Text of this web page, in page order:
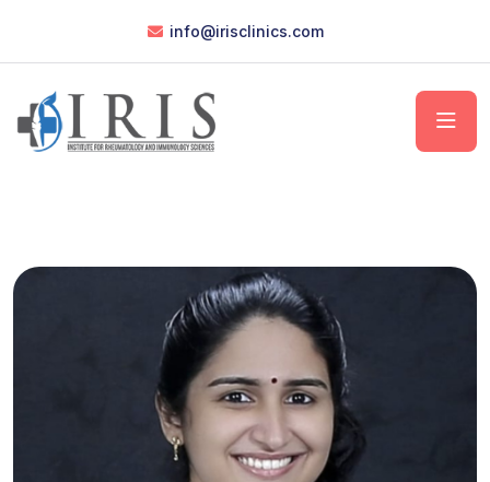
info@irisclinics.com